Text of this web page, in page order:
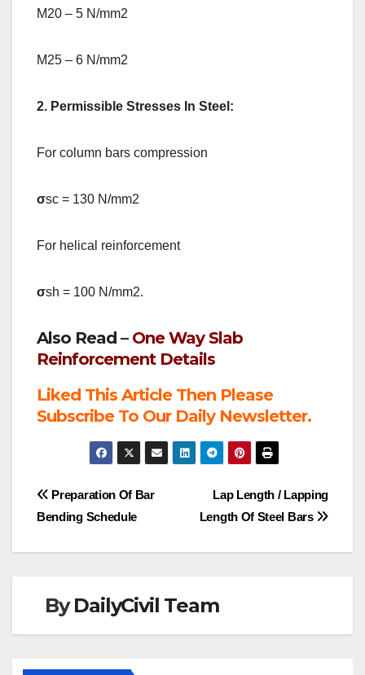
M20 – 5 N/mm2
M25 – 6 N/mm2
2. Permissible Stresses In Steel:
For column bars compression
σsc = 130 N/mm2
For helical reinforcement
σsh = 100 N/mm2.
Also Read – One Way Slab
Reinforcement Details
Liked This Article Then Please
Subscribe To Our Daily Newsletter.
Post
navigation
Lap Length / Lapping
Length Of Steel Bars
Preparation Of Bar
Bending Schedule
ByDailyCivil Team